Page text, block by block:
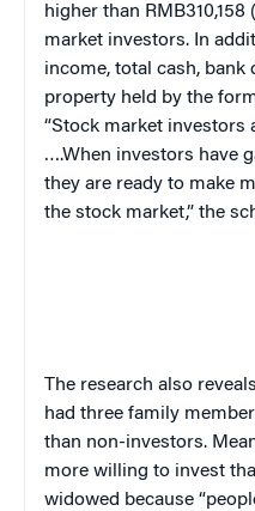
higher than
market investors. In
income, total cash, bank
property held by the
“Stock market investors
….When investors have
they are ready to make
the stock market,” the
The research also
had three family
than non-investors.
more willing to invest
widowed because